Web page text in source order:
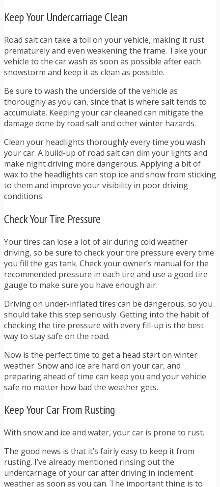
Keep Your Undercarriage Clean
Road salt can take a toll on your vehicle, making it rust
prematurely and even weakening the frame. Take your
vehicle to the car wash as soon as possible after each
snowstorm and keep it as clean as possible.
Be sure to wash the underside of the vehicle as
thoroughly as you can, since that is where salt tends to
accumulate. Keeping your car cleaned can mitigate the
damage done by road salt and other winter hazards.
Clean your headlights thoroughly every time you wash
your car. A build-up of road salt can dim your lights and
make night driving more dangerous. Applying a bit of
wax to the headlights can stop ice and snow from sticking
to them and improve your visibility in poor driving
conditions.
Check Your Tire Pressure
Your tires can lose a lot of air during cold weather
driving, so be sure to check your tire pressure every time
you fill the gas tank. Check your owner’s manual for the
recommended pressure in each tire and use a good tire
gauge to make sure you have enough air.
Driving on under-inflated tires can be dangerous, so you
should take this step seriously. Getting into the habit of
checking the tire pressure with every fill-up is the best
way to stay safe on the road.
Now is the perfect time to get a head start on winter
weather. Snow and ice are hard on your car, and
preparing ahead of time can keep you and your vehicle
safe no matter how bad the weather gets.
Keep Your Car From Rusting
With snow and ice and water, your car is prone to rust.
The good news is that it’s fairly easy to keep it from
rusting. I’ve already mentioned rinsing out the
undercarriage of your car after driving in inclement
weather as soon as you can. The important thing is to